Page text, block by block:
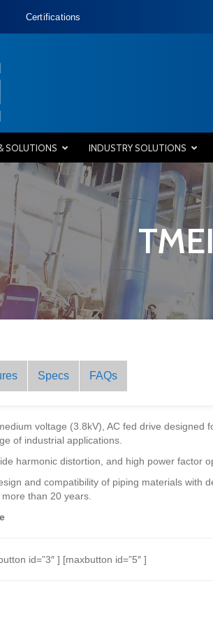
Certifications
SOLUTIONS INDUSTRY SOLUTIONS
Specs FAQs
voltage (3.8kV), AC fed drive designed
of industrial applications.
harmonic distortion, and high power factor
and compatibility of piping materials with
than 20 years.
id=”3″ ] [maxbutton id=”5″ ]